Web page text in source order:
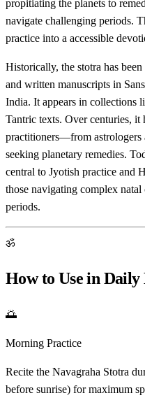
propitiating the planets to
navigate challenging periods.
practice into a accessible
Historically, the stotra has
and written manuscripts in
India. It appears in collections
Tantric texts. Over centuries,
practitioners—from astrologers
seeking planetary remedies.
central to Jyotish practice and
those navigating complex
periods.
ॐ
How to Use in
🌅
Morning Practice
Recite the Navagraha Stotra
before sunrise) for maximum